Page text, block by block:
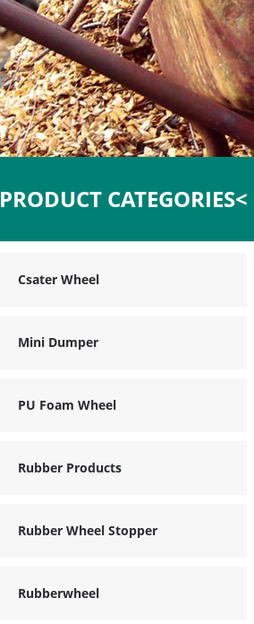
PRODUCT CATEGORIES<
Csater Wheel
Mini Dumper
PU Foam Wheel
Rubber Products
Rubber Wheel Stopper
Rubberwheel